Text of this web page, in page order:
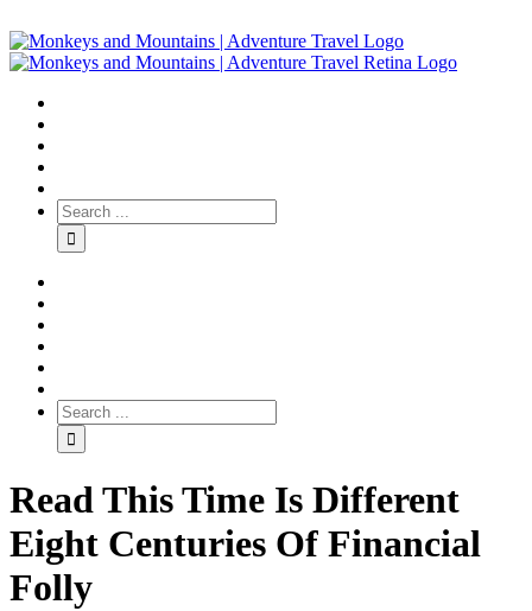
Read This Time Is Different
Eight Centuries Of Financial
Folly